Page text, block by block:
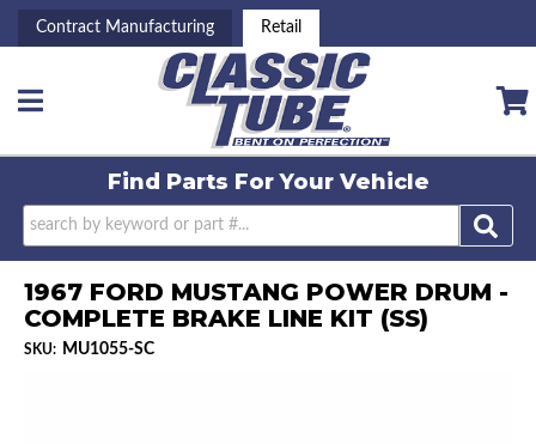
Contract Manufacturing Retail
Toggle navigation
Find Parts ForYour Vehicle
1967 FORD MUSTANG POWER DRUM -
COMPLETE BRAKE LINE KIT (SS)
SKU: MU1055-SC